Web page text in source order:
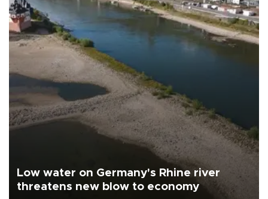
Low water on Germany's Rhine river
threatens new blow to economy